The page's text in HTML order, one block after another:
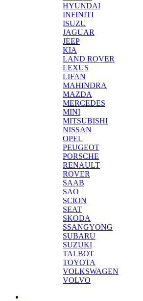
HYUNDAI
INFINITI
ISUZU
JAGUAR
JEEP
KIA
LAND ROVER
LEXUS
LIFAN
MAHINDRA
MAZDA
MERCEDES
MINI
MITSUBISHI
NISSAN
OPEL
PEUGEOT
PORSCHE
RENAULT
ROVER
SAAB
SAO
SCION
SEAT
SKODA
SSANGYONG
SUBARU
SUZUKI
TALBOT
TOYOTA
VOLKSWAGEN
VOLVO